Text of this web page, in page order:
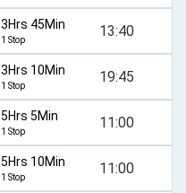
3Hrs 45Min
1 Stop 13:40
3Hrs 10Min
1 Stop 19:45
5Hrs 5Min
1 Stop 11:00
5Hrs 10Min
1 Stop 11:00